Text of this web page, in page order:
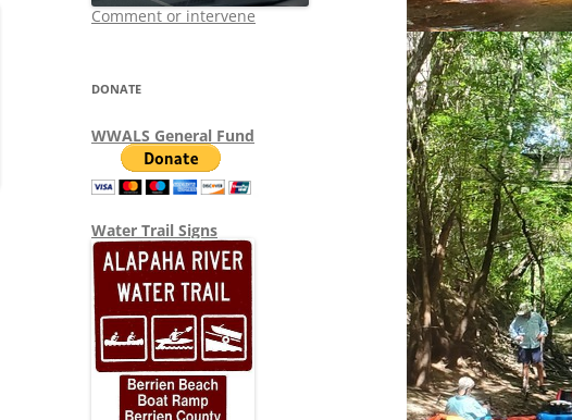
Comment or intervene
DONATE
WWALS General Fund
Water Trail Signs